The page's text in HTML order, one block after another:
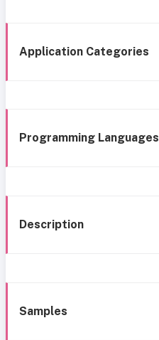
Application Categories
Programming Languages
Description
Samples